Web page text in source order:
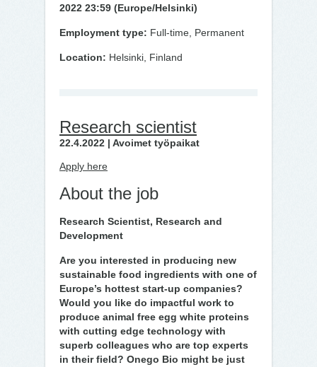
2022 23:59 (Europe/Helsinki)
Employment type: Full-time, Permanent
Location: Helsinki, Finland
Research scientist
22.4.2022 | Avoimet työpaikat
Apply here
About the job
Research Scientist, Research and
Development
Are you interested in producing new
sustainable food ingredients with one of
Europe’s hottest start-up companies?
Would you like do impactful work to
produce animal free egg white proteins
with cutting edge technology with
superb colleagues who are top experts
in their field? Onego Bio might be just